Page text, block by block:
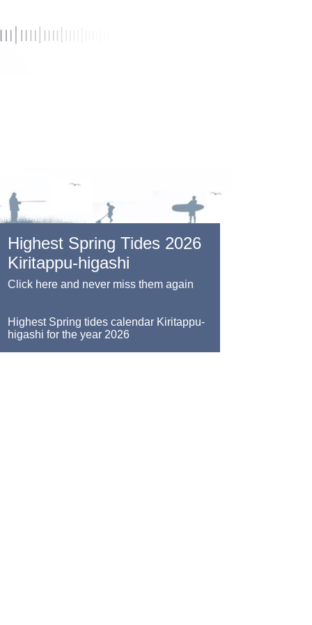
Highest Spring Tides 2026
Kiritappu-higashi
Click here and never miss them again
Highest Spring tides calendar Kiritappu-
higashi for the year 2026